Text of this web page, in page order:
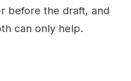
before the draft, and
can only help.